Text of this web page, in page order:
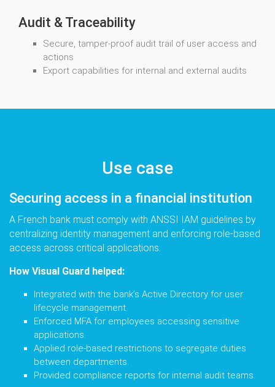
Audit & Traceability
Secure, tamper-proof audit trail of user access and
actions
Export capabilities for internal and external audits
Use case
Securing access in a financial institution
A French bank must comply with ANSSI IAM guidelines by
centralizing identity management and enforcing role-based
access across critical applications.
How Visual Guard helped:
Integrated with the bank’s Active Directory for user
lifecycle management.
Enforced MFA for employees accessing sensitive
applications.
Applied role-based restrictions to segregate duties
between departments.
Provided compliance reports for internal audit teams.